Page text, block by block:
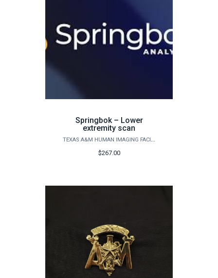
Springbok – Lower
extremity scan
TEXAS A&M HUMAN IMAGING FACILITY
$267.00